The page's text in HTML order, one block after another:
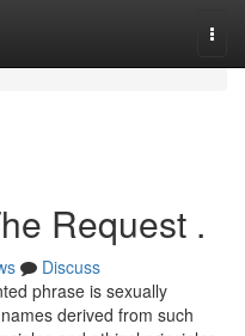
Request .
Discuss
phrase is sexually
derived from such